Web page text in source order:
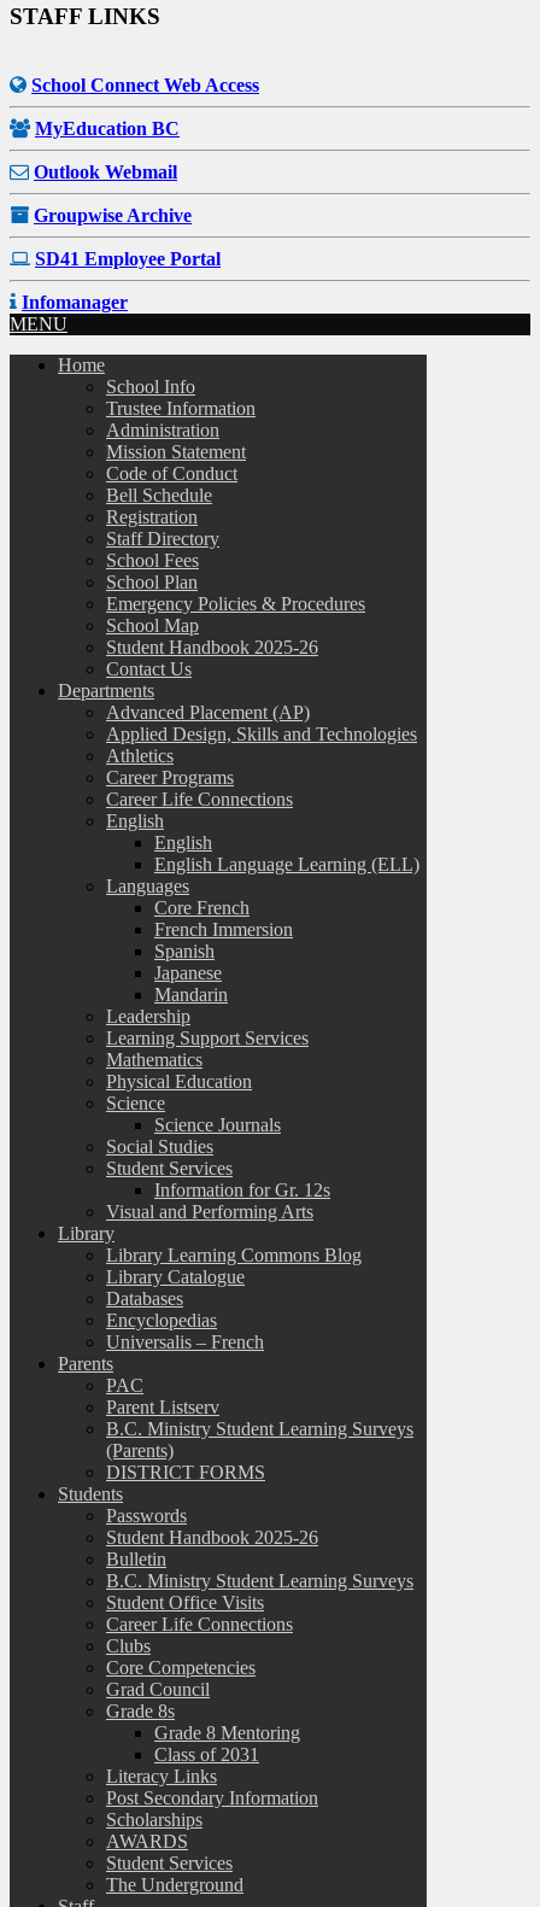
STAFF LINKS
School Connect Web Access
MyEducation BC
Outlook Webmail
Groupwise Archive
SD41 Employee Portal
Infomanager
MENU
Home
School Info
Trustee Information
Administration
Mission Statement
Code of Conduct
Bell Schedule
Registration
Staff Directory
School Fees
School Plan
Emergency Policies & Procedures
School Map
Student Handbook 2025-26
Contact Us
Departments
Advanced Placement (AP)
Applied Design, Skills and Technologies
Athletics
Career Programs
Career Life Connections
English
English
English Language Learning (ELL)
Languages
Core French
French Immersion
Spanish
Japanese
Mandarin
Leadership
Learning Support Services
Mathematics
Physical Education
Science
Science Journals
Social Studies
Student Services
Information for Gr. 12s
Visual and Performing Arts
Library
Library Learning Commons Blog
Library Catalogue
Databases
Encyclopedias
Universalis – French
Parents
PAC
Parent Listserv
B.C. Ministry Student Learning Surveys
(Parents)
DISTRICT FORMS
Students
Passwords
Student Handbook 2025-26
Bulletin
B.C. Ministry Student Learning Surveys
Student Office Visits
Career Life Connections
Clubs
Core Competencies
Grad Council
Grade 8s
Grade 8 Mentoring
Class of 2031
Literacy Links
Post Secondary Information
Scholarships
AWARDS
Student Services
The Underground